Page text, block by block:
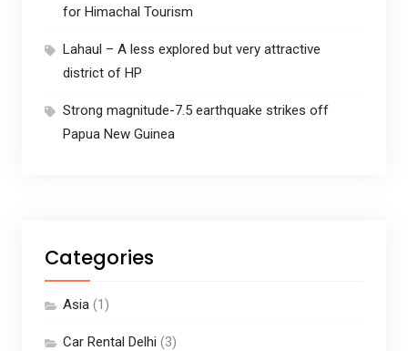
for Himachal Tourism
Lahaul – A less explored but very attractive
district of HP
Strong magnitude-7.5 earthquake strikes off
Papua New Guinea
Categories
Asia(1)
Car Rental Delhi (3)